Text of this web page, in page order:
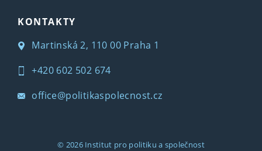
KONTAKTY
Martinská 2, 110 00 Praha 1
+420 602 502 674
office@politikaspolecnost.cz
© 2026 Institut pro politiku a společnost